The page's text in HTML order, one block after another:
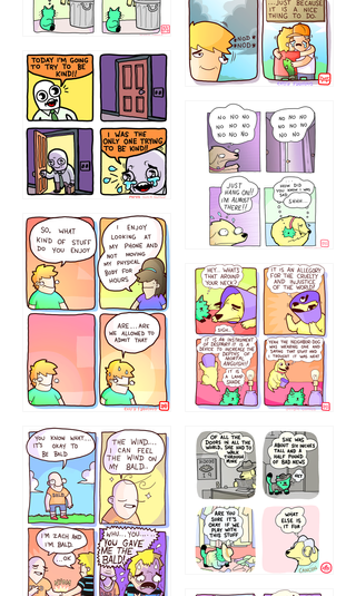
456765454
786546456
75466445654
643534
532432322 4324234